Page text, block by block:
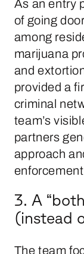
As an entry
of going
among
marijuana
and
provided a
criminal
team’s
partners
approach
3. A
(instead
The team